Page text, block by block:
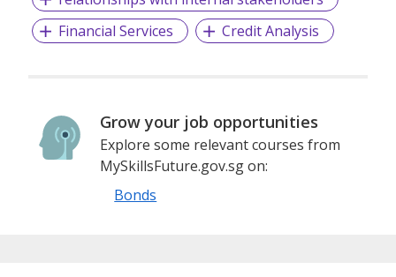
Financial Services
Credit Analysis
Grow your job opportunities
Explore some relevant courses from
MySkillsFuture.gov.sg on:
Bonds